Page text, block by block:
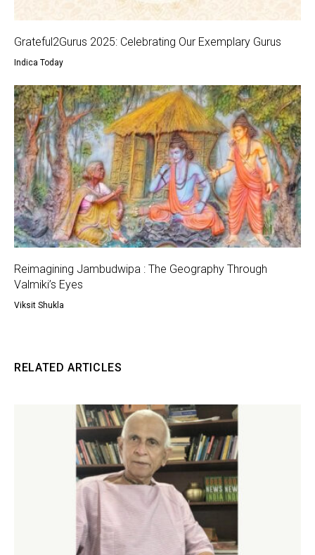
Grateful2Gurus 2025: Celebrating Our Exemplary Gurus
Indica Today
Reimagining Jambudwipa : The Geography Through
Valmiki’s Eyes
Viksit Shukla
RELATED ARTICLES